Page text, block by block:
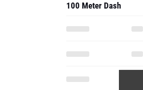
100 Meter Dash